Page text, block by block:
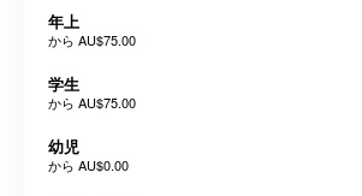
年上
から AU$75.00
学生
から AU$75.00
幼児
から AU$0.00